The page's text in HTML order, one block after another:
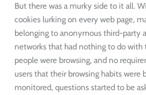
But there was a murky side to it all.
cookies lurking on every web page,
belonging to anonymous third-party
networks that had nothing to do with
people were browsing, and no
users that their browsing habits were
monitored, questions started to be